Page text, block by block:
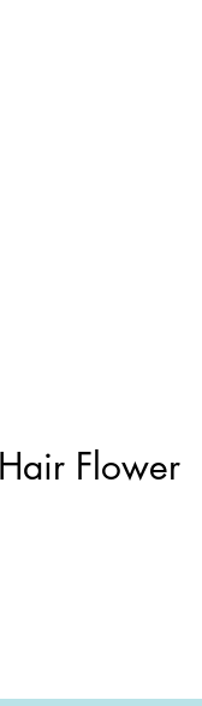
Flower